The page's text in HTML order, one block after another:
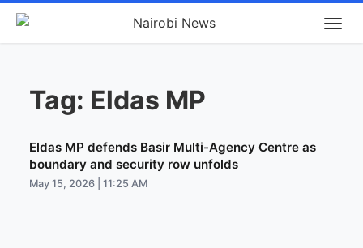
Tag: Eldas MP
Eldas MP defends Basir Multi-Agency Centre as
boundary and security row unfolds
May 15, 2026 | 11:25 AM